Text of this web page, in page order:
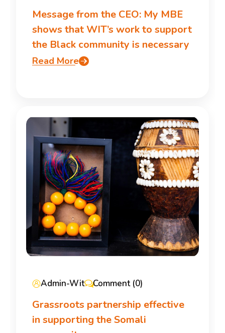
Message from the CEO: My MBE
shows that WIT’s work to support
the Black community is necessary
Read More
Admin-Wit Comment (0)
Grassroots partnership effective
in supporting the Somali